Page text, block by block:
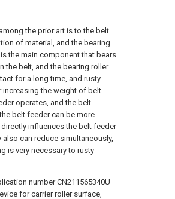
the prior art is to the belt
of material, and the bearing
the main component that bears
the belt, and the bearing roller
for a long time, and rusty
increasing the weight of belt
operates, and the belt
belt feeder can be more
influences the belt feeder
can reduce simultaneously,
is very necessary to rusty
number CN211565340U
for carrier roller surface,